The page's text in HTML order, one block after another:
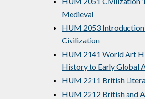
Medieval
HUM 2053 Introduction
Civilization
HUM 2141 World Art
History to Early Global
HUM 2211 British
HUM 2212 British and